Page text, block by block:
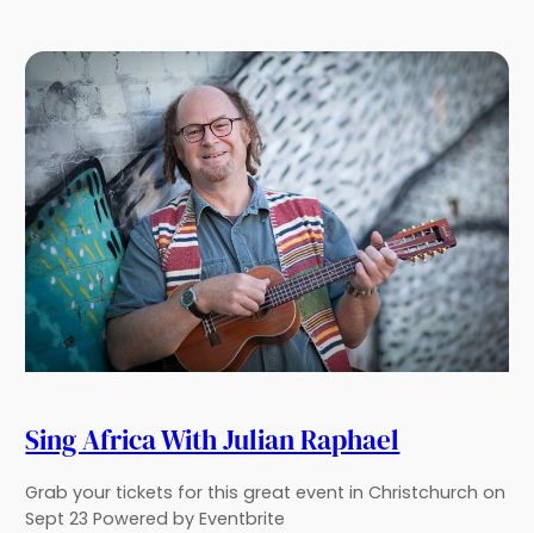
Sing Africa With Julian Raphael
Grab your tickets for this great event in Christchurch on
Sept 23 Powered by Eventbrite